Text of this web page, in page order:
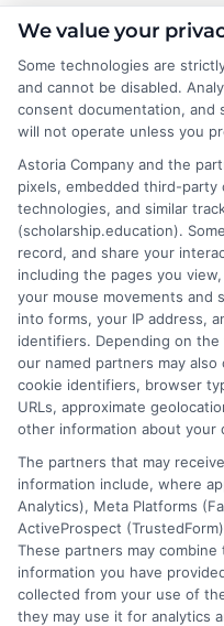
awards.
The journey to secure
seniors is a marathon,
starting early, building
tailoring each
mistakes, you
dark into a strategic
win money, but to
burden of excessive
what truly matters in
and growth.
William
We value your
Some technologies are
and cannot be disabled.
consent documentation, and
will not operate unless you
Astoria Company and the
pixels, embedded third-
technologies, and similar
(scholarship.education).
record, and share your
including the pages you
your mouse movements and
into forms, your IP address,
identifiers. Depending on
our named partners may
cookie identifiers, browser
URLs, approximate
other information about your
The partners that may
information include, where
Analytics), Meta Platforms
ActiveProspect
These partners may
information you have
collected from your use of
they may use it for analytics